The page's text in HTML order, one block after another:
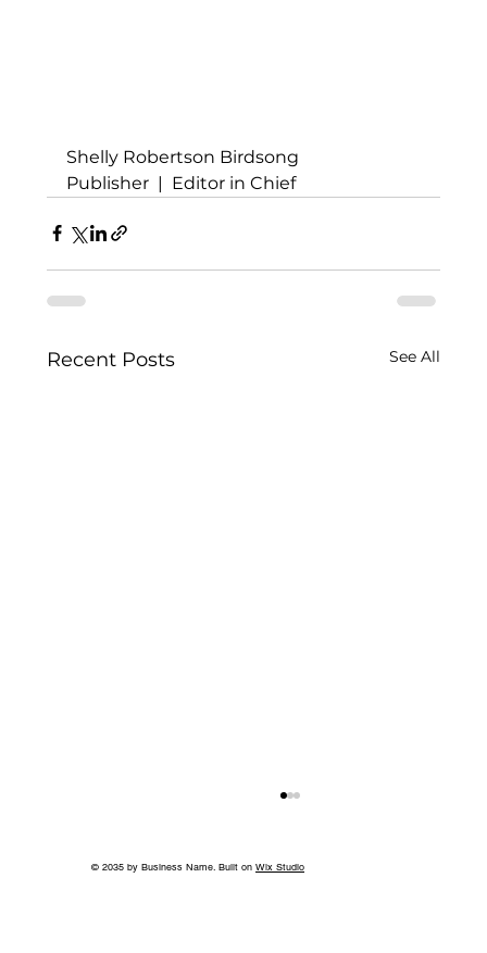
Shelly Robertson Birdsong
Publisher  |  Editor in Chief
Recent Posts See All
© 2035 by Business Name. Built on Wix Studio